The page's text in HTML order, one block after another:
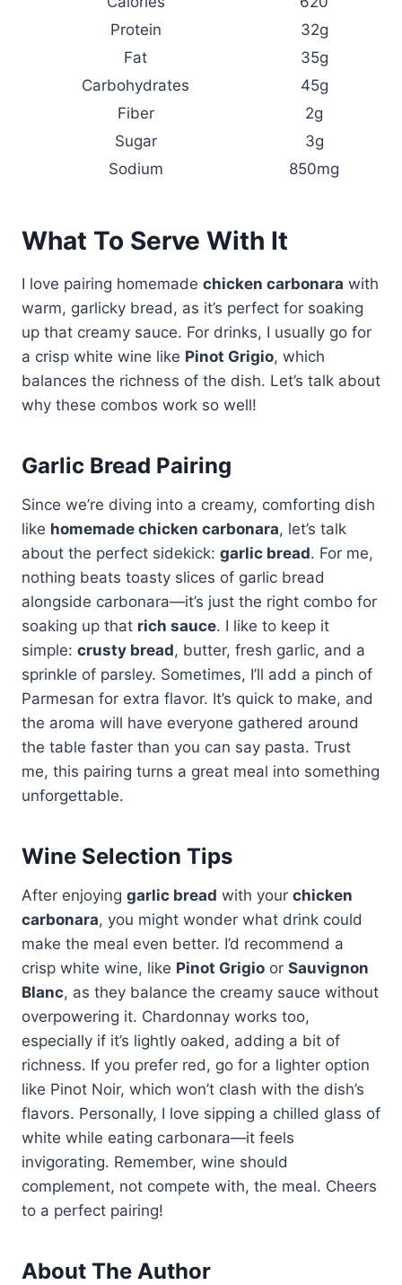
Protein
32g
Fat
35g
Carbohydrates
45g
Fiber
2g
Sugar
3g
Sodium
850mg
What To Serve With It
I love pairing homemade chicken carbonara with
warm, garlicky bread, as it’s perfect for soaking
up that creamy sauce. For drinks, I usually go for
a crisp white wine like Pinot Grigio, which
balances the richness of the dish. Let’s talk about
why these combos work so well!
Garlic Bread Pairing
Since we’re diving into a creamy, comforting dish
like homemade chicken carbonara, let’s talk
about the perfect sidekick: garlic bread. For me,
nothing beats toasty slices of garlic bread
alongside carbonara—it’s just the right combo for
soaking up that rich sauce. I like to keep it
simple: crusty bread, butter, fresh garlic, and a
sprinkle of parsley. Sometimes, I’ll add a pinch of
Parmesan for extra flavor. It’s quick to make, and
the aroma will have everyone gathered around
the table faster than you can say pasta. Trust
me, this pairing turns a great meal into something
unforgettable.
Wine Selection Tips
After enjoying garlic bread with your chicken
carbonara, you might wonder what drink could
make the meal even better. I’d recommend a
crisp white wine, like Pinot Grigio or Sauvignon
Blanc, as they balance the creamy sauce without
overpowering it. Chardonnay works too,
especially if it’s lightly oaked, adding a bit of
richness. If you prefer red, go for a lighter option
like Pinot Noir, which won’t clash with the dish’s
flavors. Personally, I love sipping a chilled glass of
white while eating carbonara—it feels
invigorating. Remember, wine should
complement, not compete with, the meal. Cheers
to a perfect pairing!
About The Author